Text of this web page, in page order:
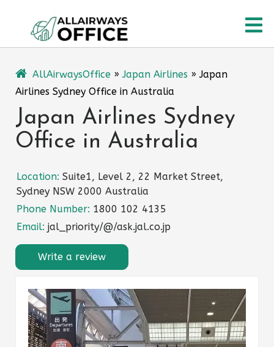
content
AllAirwaysOffice »Japan Airlines »Japan
Airlines Sydney Office in Australia
Japan Airlines Sydney
Office in Australia
Location: Suite1, Level 2, 22 Market Street,
Sydney NSW 2000 Australia
Phone Number: 1800 102 4135
Email: jal_priority/@/ask.jal.co.jp
Write a review